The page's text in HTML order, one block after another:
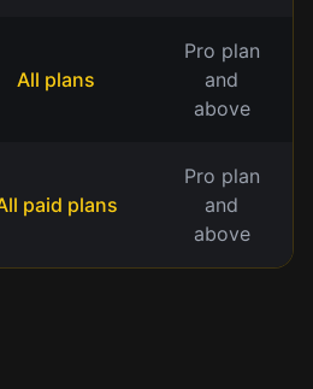
All plans
Pro plan
and
above
paid plans
Pro plan
and
above